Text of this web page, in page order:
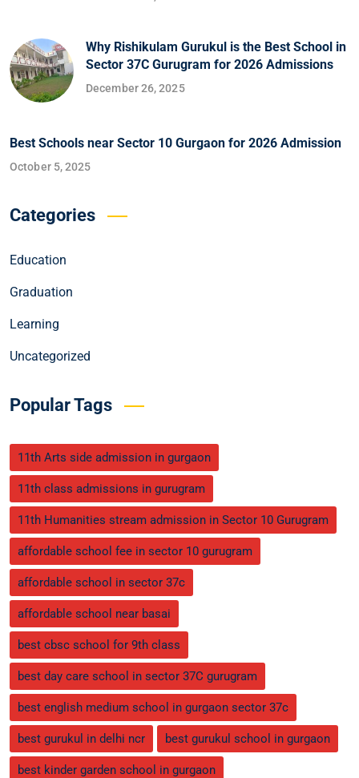
Why Rishikulam Gurukul is the Best School in
Sector 37C Gurugram for 2026 Admissions
December 26, 2025
Best Schools near Sector 10 Gurgaon for 2026 Admission
October 5, 2025
Categories
Education
Graduation
Learning
Uncategorized
Popular Tags
11th Arts side admission in gurgaon
11th class admissions in gurugram
11th Humanities stream admission in Sector 10 Gurugram
affordable school fee in sector 10 gurugram
affordable school in sector 37c
affordable school near basai
best cbsc school for 9th class
best day care school in sector 37C gurugram
best english medium school in gurgaon sector 37c
best gurukul in delhi ncr best gurukul school in gurgaon
best kinder garden school in gurgaon